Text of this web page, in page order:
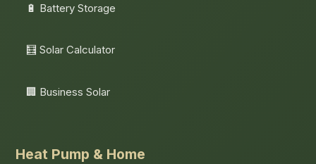
🔋 Battery Storage
🧮 Solar Calculator
🏢 Business Solar
Heat Pump & Home